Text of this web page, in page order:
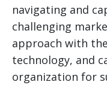
navigating and
challenging
approach with
technology, and
organization for